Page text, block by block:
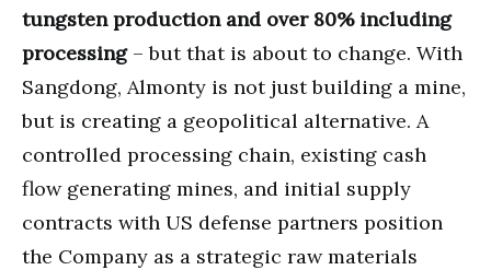
tungsten production and over 80% including
processing– but that is about to change. With
Sangdong, Almonty is not just building a mine,
but is creating a geopolitical alternative. A
controlled processing chain, existing cash
flow generating mines, and initial supply
contracts with US defense partners position
the Company as a strategic raw materials